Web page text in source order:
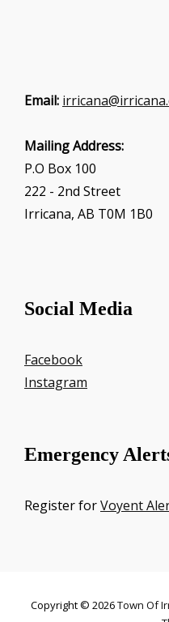
Email:
Mailing Address:
P.O Box 100
222 - 2nd Street
Irricana, AB T0M 1B0
Social Media
Facebook
Instagram
Emergency
Register forVoyent
Copyright © 2026Town Of